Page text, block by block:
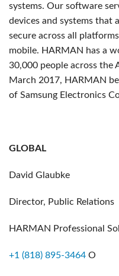
systems. Our software
devices and systems that
secure across all
mobile. HARMAN has a
30,000 people across the
March 2017, HARMAN
of Samsung Electronics
GLOBAL
David Glaubke
Director, Public Relations
HARMAN Professional
+1 (818) 895-3464 O